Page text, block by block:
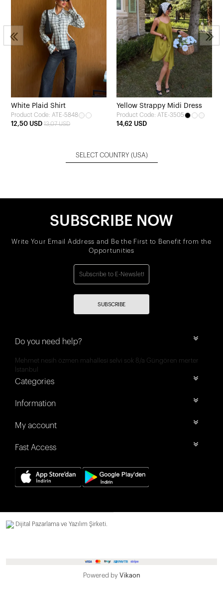
White Plaid Shirt
Product Code: ATE-5848
12,50 USD 13,07 USD
Yellow Strappy Midi Dress
Product Code: ATE-3505
14,62 USD
SELECT COUNTRY (USA)
SUBSCRIBE NOW
Write Your Email Address and Be the First to Benefit from the
Opportunities
SUBSCRIBE
Do you need help?
Mehmet nesih özmen mahallesi selvi sok 8/a Güngören merter
İstanbul
Categories
Information
My account
Fast Access
Dijital Pazarlama ve Yazılım Şirketi.
Powered by Vikaon